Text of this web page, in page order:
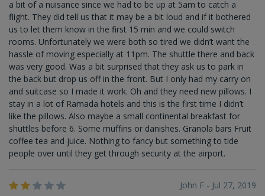
a bit of a nuisance since we had to be up at 5am to catch a
flight. They did tell us that it may be a bit loud and if it bothered
us to let them know in the first 15 min and we could switch
rooms. Unfortunately we were both so tired we didn’t want the
hassle of moving especially at 11pm. The shuttle there and back
was very good. Was a bit surprised that they ask us to park in
the back but drop us off in the front. But I only had my carry on
and suitcase so I made it work. Oh and they need new pillows. I
stay in a lot of Ramada hotels and this is the first time I didn’t
like the pillows. Also maybe a small continental breakfast for
shuttles before 6. Some muffins or danishes. Granola bars Fruit
coffee tea and juice. Nothing to fancy but something to tide
people over until they get through security at the airport.
John F - Jul 27, 2019